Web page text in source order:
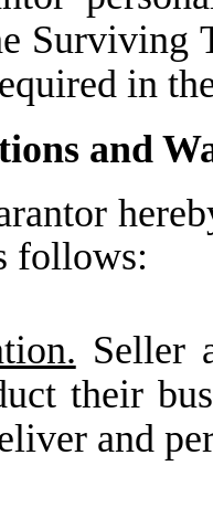
Surviving
in
and
follows:
Seller
their
and